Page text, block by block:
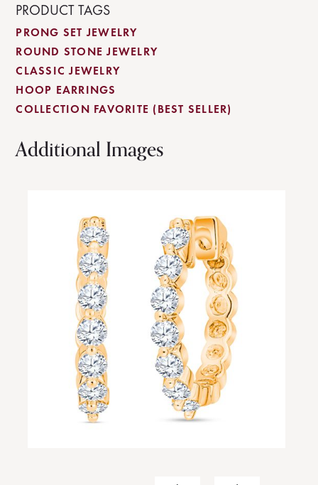
PRODUCT TAGS
PRONG SET JEWELRY
ROUND STONE JEWELRY
CLASSIC JEWELRY
HOOP EARRINGS
COLLECTION FAVORITE (BEST SELLER)
Additional Images